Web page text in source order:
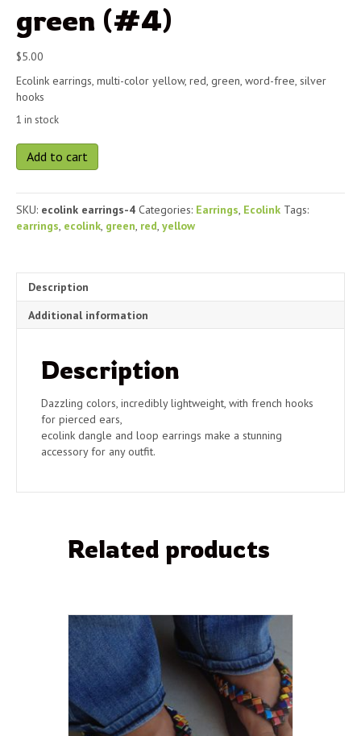
green (#4)
$5.00
Ecolink earrings, multi-color yellow, red, green, word-free, silver
hooks
1 in stock
Ecolink
earrings,
yellow,
red,
quantity
Add to cart
SKU: ecolink earrings-4 Categories: Earrings, Ecolink Tags:
earrings, ecolink, green, red, yellow
Description
Additional information
Description
Dazzling colors, incredibly lightweight, with french hooks
for pierced ears,
ecolink dangle and loop earrings make a stunning
accessory for any outfit.
Related products